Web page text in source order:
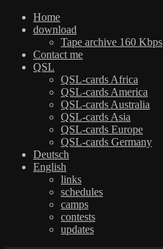
Home
download
Tape archive 160 Kbps
Contact me
QSL
QSL-cards Africa
QSL-cards America
QSL-cards Australia
QSL-cards Asia
QSL-cards Europe
QSL-cards Germany
Deutsch
English
links
schedules
camps
contests
updates